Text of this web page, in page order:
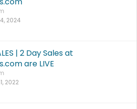
2024
| 2 Day Sales at
are LIVE
2022